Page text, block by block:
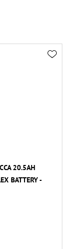
20.5AH
BATTERY -